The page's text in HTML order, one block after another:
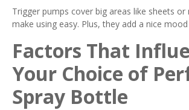
Trigger pumps cover big areas like sheets
make using easy. Plus, they add a nice
Factors That
Your Choice of
Spray Bottle